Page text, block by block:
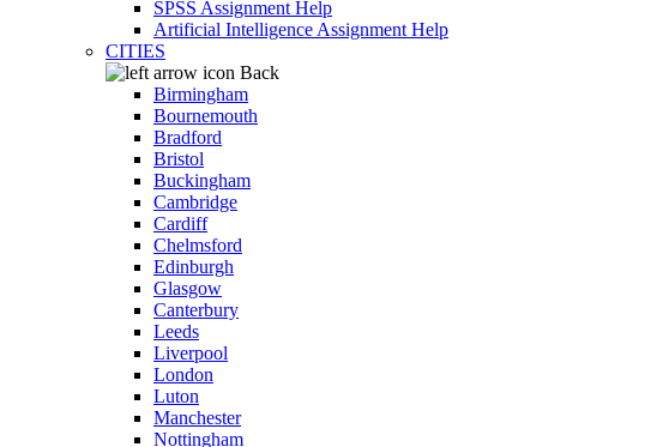
SPSS Assignment Help
Artificial Intelligence Assignment Help
CITIES
Back
Birmingham
Bournemouth
Bradford
Bristol
Buckingham
Cambridge
Cardiff
Chelmsford
Edinburgh
Glasgow
Canterbury
Leeds
Liverpool
London
Luton
Manchester
Nottingham